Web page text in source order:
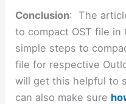
Conclusion: The
to compact OST file in
simple steps to
file for respective
will get this helpful to
can also make sure